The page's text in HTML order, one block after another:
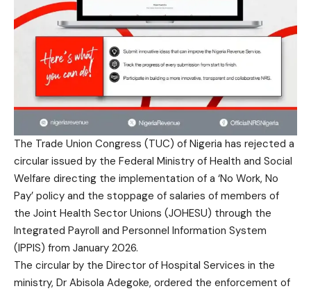
The Trade Union Congress (TUC) of Nigeria has rejected a
circular issued by the Federal Ministry of Health and Social
Welfare directing the implementation of a ‘No Work, No
Pay’ policy and the stoppage of salaries of members of
the Joint Health Sector Unions (JOHESU) through the
Integrated Payroll and Personnel Information System
(IPPIS) from January 2026.
The circular by the Director of Hospital Services in the
ministry, Dr Abisola Adegoke, ordered the enforcement of